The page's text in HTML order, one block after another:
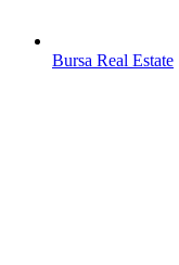
Bursa Real Estate